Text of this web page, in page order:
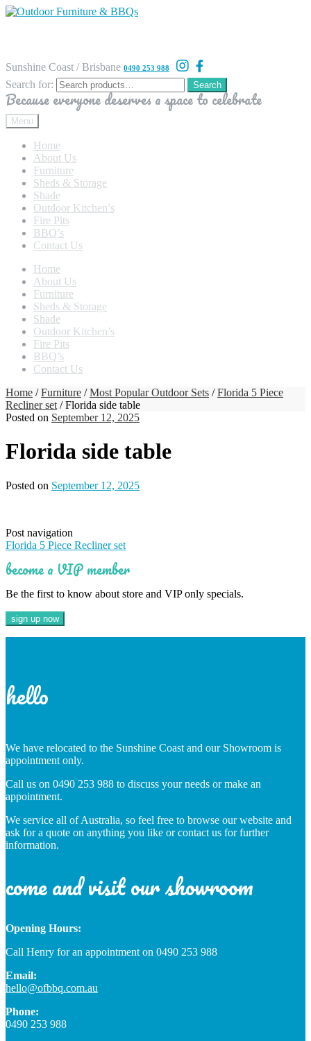
Sunshine Coast / Brisbane 0490 253 988
Search for: Search
Because everyone deserves a space to celebrate
Menu
Home
About Us
Furniture
Sheds & Storage
Shade
Outdoor Kitchen’s
Fire Pits
BBQ’s
Contact Us
Home
About Us
Furniture
Sheds & Storage
Shade
Outdoor Kitchen’s
Fire Pits
BBQ’s
Contact Us
Home /Furniture /Most Popular Outdoor Sets /Florida 5 Piece
Recliner set / Florida side table
Posted on September 12, 2025
Florida side table
Posted on September 12, 2025
Post navigation
Florida 5 Piece Recliner set
become a VIP member
Be the first to know about store and VIP only specials.
hello
We have relocated to the Sunshine Coast and our Showroom is
appointment only.
Call us on 0490 253 988 to discuss your needs or make an
appointment.
We service all of Australia, so feel free to browse our website and
ask for a quote on anything you like or contact us for further
information.
come and visit our showroom
Opening Hours:
Call Henry for an appointment on 0490 253 988
Email:
hello@ofbbq.com.au
Phone:
0490 253 988